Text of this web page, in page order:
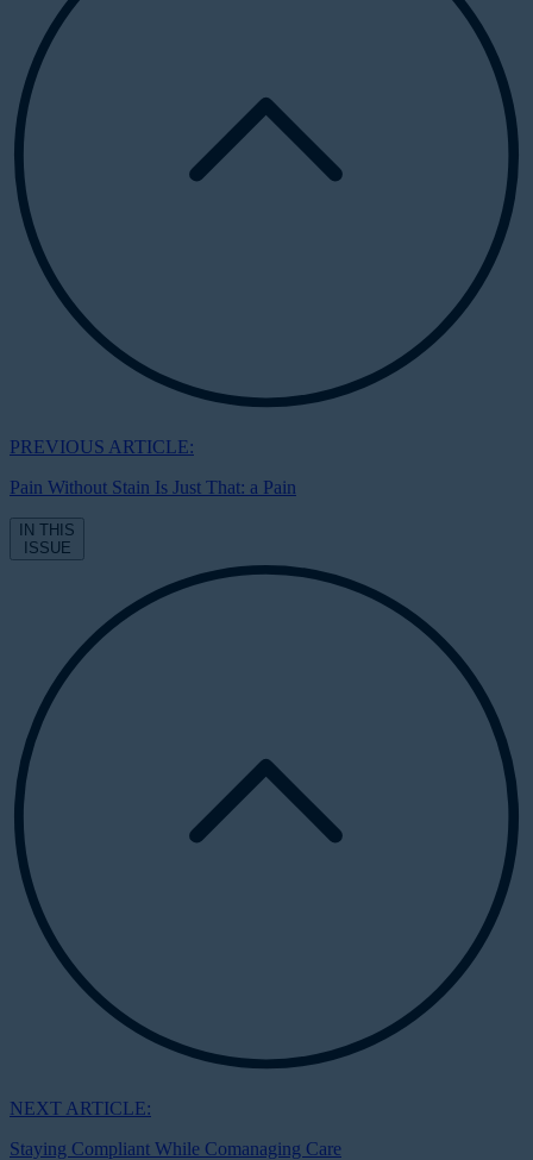
PREVIOUS ARTICLE:
Pain Without Stain Is Just That: a Pain
IN THIS
ISSUE
NEXT ARTICLE:
Staying Compliant While Comanaging Care